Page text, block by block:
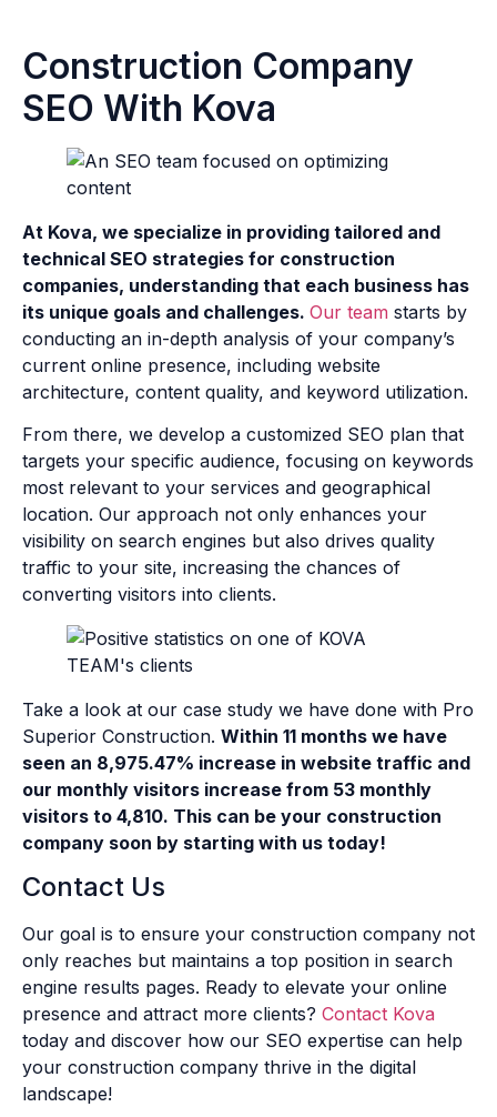
Construction Company
SEO With Kova
At Kova, we specialize in providing tailored and
technical SEO strategies for construction
companies, understanding that each business has
its unique goals and challenges. Our team starts by
conducting an in-depth analysis of your company’s
current online presence, including website
architecture, content quality, and keyword utilization.
From there, we develop a customized SEO plan that
targets your specific audience, focusing on keywords
most relevant to your services and geographical
location. Our approach not only enhances your
visibility on search engines but also drives quality
traffic to your site, increasing the chances of
converting visitors into clients.
Take a look at our case study we have done with Pro
Superior Construction. Within 11 months we have
seen an 8,975.47% increase in website traffic and
our monthly visitors increase from 53 monthly
visitors to 4,810. This can be your construction
company soon by starting with us today!
Contact Us
Our goal is to ensure your construction company not
only reaches but maintains a top position in search
engine results pages. Ready to elevate your online
presence and attract more clients? Contact Kova
today and discover how our SEO expertise can help
your construction company thrive in the digital
landscape!